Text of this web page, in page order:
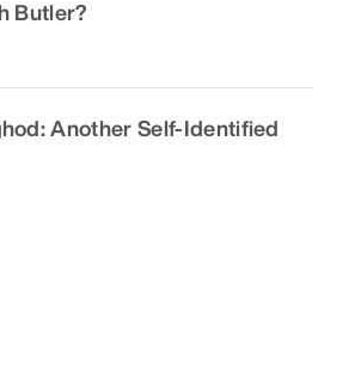
Butler?
Another Self-Identified